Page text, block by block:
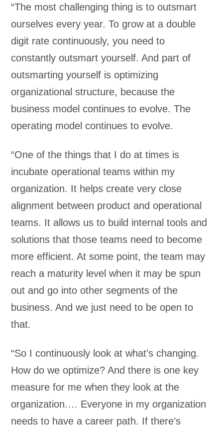
“The most challenging thing is to outsmart
ourselves every year. To grow at a double
digit rate continuously, you need to
constantly outsmart yourself. And part of
outsmarting yourself is optimizing
organizational structure, because the
business model continues to evolve. The
operating model continues to evolve.
“One of the things that I do at times is
incubate operational teams within my
organization. It helps create very close
alignment between product and operational
teams. It allows us to build internal tools and
solutions that those teams need to become
more efficient. At some point, the team may
reach a maturity level when it may be spun
out and go into other segments of the
business. And we just need to be open to
that.
“So I continuously look at what’s changing.
How do we optimize? And there is one key
measure for me when they look at the
organization.… Everyone in my organization
needs to have a career path. If there’s